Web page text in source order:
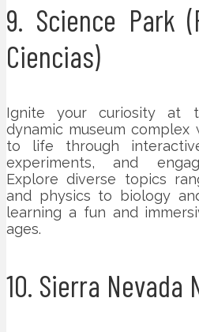
9. Science Park
Ciencias)
Ignite your curiosity at
dynamic museum complex
to life through
experiments, and
Explore diverse topics
and physics to biology
learning a fun and
ages.
10. Sierra Nevada